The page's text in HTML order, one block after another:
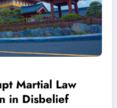
Martial Law
in Disbelief